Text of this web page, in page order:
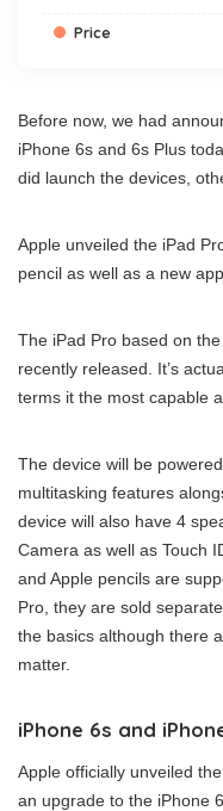
Price
Before now, we had
iPhone 6s and 6s Plus
did launch the devices,
Apple unveiled the iPad
pencil as well as a new
The iPad Pro based on
recently released. It’s
terms it the most capable
The device will be
multitasking features
device will also have 4
Camera as well as Touch
and Apple pencils are
Pro, they are sold
the basics although there
matter.
iPhone 6s and
Apple officially unveiled
an upgrade to the iPhone